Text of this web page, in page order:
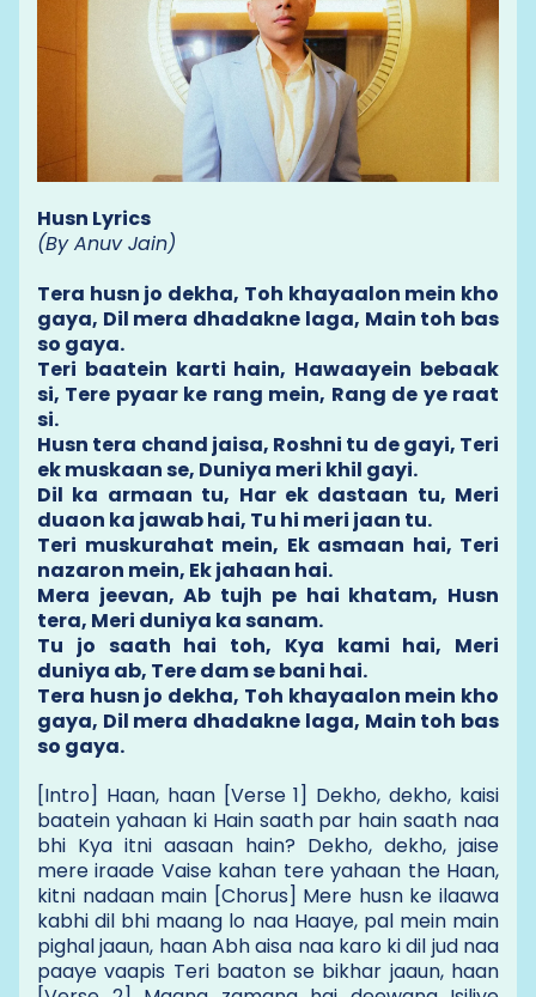
Husn Lyrics
(By Anuv Jain)
Tera husn jo dekha, Toh khayaalon mein kho
gaya, Dil mera dhadakne laga, Main toh bas
so gaya.
Teri baatein karti hain, Hawaayein bebaak
si, Tere pyaar ke rang mein, Rang de ye raat
si.
Husn tera chand jaisa, Roshni tu de gayi, Teri
ek muskaan se, Duniya meri khil gayi.
Dil ka armaan tu, Har ek dastaan tu, Meri
duaon ka jawab hai, Tu hi meri jaan tu.
Teri muskurahat mein, Ek asmaan hai, Teri
nazaron mein, Ek jahaan hai.
Mera jeevan, Ab tujh pe hai khatam, Husn
tera, Meri duniya ka sanam.
Tu jo saath hai toh, Kya kami hai, Meri
duniya ab, Tere dam se bani hai.
Tera husn jo dekha, Toh khayaalon mein kho
gaya, Dil mera dhadakne laga, Main toh bas
so gaya.
[Intro] Haan, haan [Verse 1] Dekho, dekho, kaisi
baatein yahaan ki Hain saath par hain saath naa
bhi Kya itni aasaan hain? Dekho, dekho, jaise
mere iraade Vaise kahan tere yahaan the Haan,
kitni nadaan main [Chorus] Mere husn ke ilaawa
kabhi dil bhi maang lo naa Haaye, pal mein main
pighal jaaun, haan Abh aisa naa karo ki dil jud naa
paaye vaapis Teri baaton se bikhar jaaun, haan